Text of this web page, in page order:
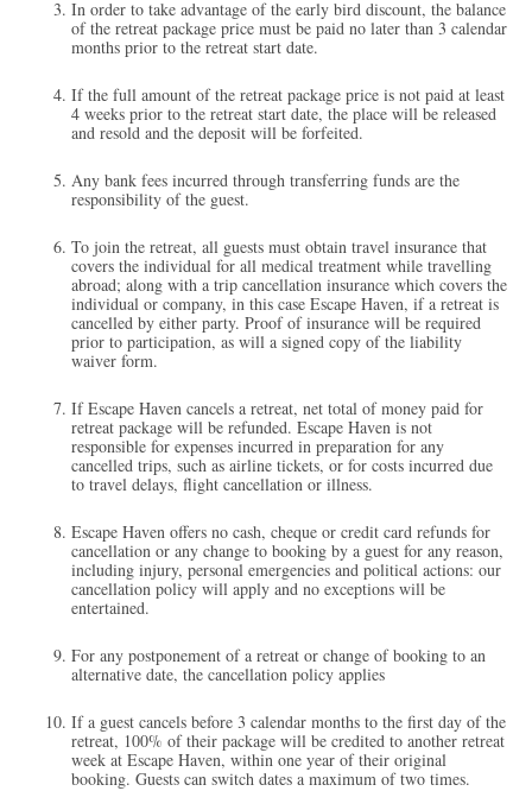
In order to take advantage of the early bird discount, the balance
of the retreat package price must be paid no later than 3 calendar
months prior to the retreat start date.
If the full amount of the retreat package price is not paid at least
4 weeks prior to the retreat start date, the place will be released
and resold and the deposit will be forfeited.
Any bank fees incurred through transferring funds are the
responsibility of the guest.
To join the retreat, all guests must obtain travel insurance that
covers the individual for all medical treatment while travelling
abroad; along with a trip cancellation insurance which covers the
individual or company, in this case Escape Haven, if a retreat is
cancelled by either party. Proof of insurance will be required
prior to participation, as will a signed copy of the liability
waiver form.
If Escape Haven cancels a retreat, net total of money paid for
retreat package will be refunded. Escape Haven is not
responsible for expenses incurred in preparation for any
cancelled trips, such as airline tickets, or for costs incurred due
to travel delays, flight cancellation or illness.
Escape Haven offers no cash, cheque or credit card refunds for
cancellation or any change to booking by a guest for any reason,
including injury, personal emergencies and political actions: our
cancellation policy will apply and no exceptions will be
entertained.
For any postponement of a retreat or change of booking to an
alternative date, the cancellation policy applies
If a guest cancels before 3 calendar months to the first day of the
retreat, 100% of their package will be credited to another retreat
week at Escape Haven, within one year of their original
booking.​ Guests can switch dates a maximum of two times.